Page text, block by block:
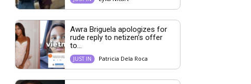
Awra Briguela apologizes for
rude reply to netizen’s offer
to...
JUST IN Patricia Dela Roca